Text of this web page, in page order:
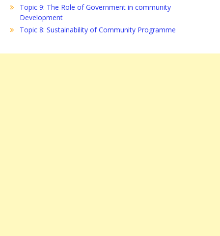
Topic 9: The Role of Government in community
Development
Topic 8: Sustainability of Community Programme